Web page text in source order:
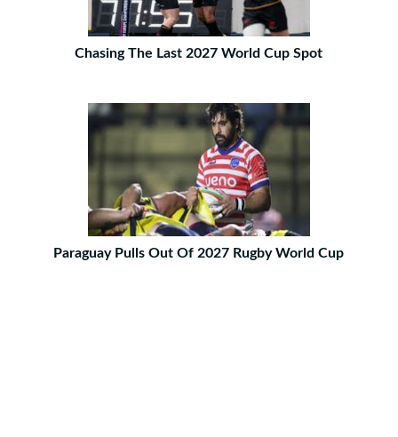
Chasing The Last 2027 World Cup Spot
Paraguay Pulls Out Of 2027 Rugby World Cup